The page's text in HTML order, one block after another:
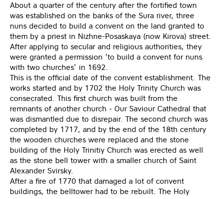
About a quarter of the century after the fortified town
was established on the banks of the Sura river, three
nuns decided to build a convent on the land granted to
them by a priest in Nizhne-Posaskaya (now Kirova) street.
After applying to secular and religious authorities, they
were granted a permission ‘to build a convent for nuns
with two churches’ in 1692.
This is the official date of the convent establishment. The
works started and by 1702 the Holy Trinity Church was
consecrated. This first church was built from the
remnants of another church - Our Saviour Cathedral that
was dismantled due to disrepair. The second church was
completed by 1717, and by the end of the 18th century
the wooden churches were replaced and the stone
building of the Holy Trinitiy Church was erected as well
as the stone bell tower with a smaller church of Saint
Alexander Svirsky.
After a fire of 1770 that damaged a lot of convent
buildings, the belltower had to be rebuilt. The Holy